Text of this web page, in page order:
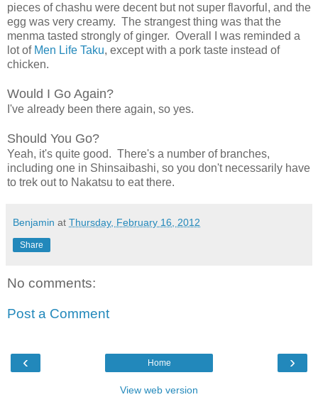
pieces of chashu were decent but not super flavorful, and the
egg was very creamy. The strangest thing was that the
menma tasted strongly of ginger. Overall I was reminded a
lot of Men Life Taku, except with a pork taste instead of
chicken.
Would I Go Again?
I've already been there again, so yes.
Should You Go?
Yeah, it's quite good. There's a number of branches,
including one in Shinsaibashi, so you don't necessarily have
to trek out to Nakatsu to eat there.
Benjamin at Thursday, February 16, 2012
Share
No comments:
Post a Comment
‹ ›
Home
View web version